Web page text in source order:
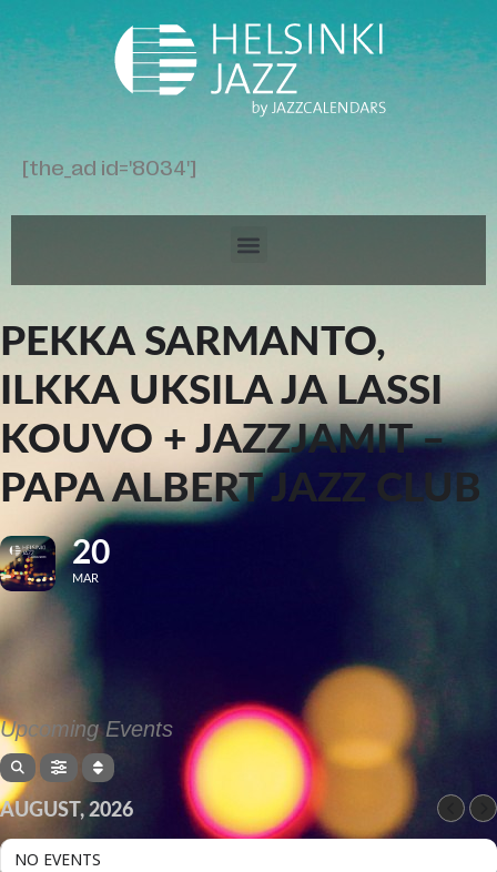
[the_ad id='8034']
PEKKA SARMANTO,
ILKKA UKSILA JA LASSI
KOUVO + JAZZJAMIT –
PAPA ALBERT JAZZ CLUB
20
MAR
Upcoming Events
AUGUST, 2026
NO EVENTS